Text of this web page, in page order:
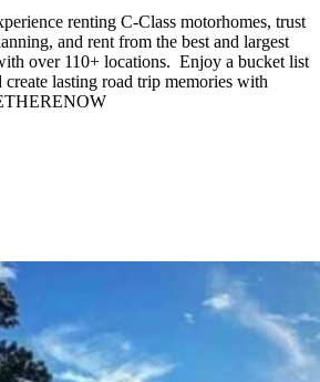
renting C-Class motorhomes, trust
and rent from the best and largest
over 110+ locations. Enjoy a bucket list
create lasting road trip memories with